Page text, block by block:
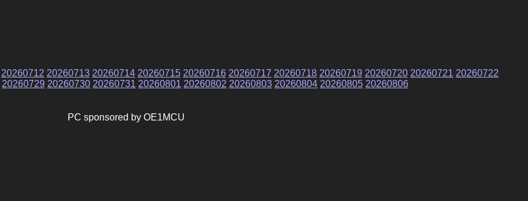
20260712 20260713 20260714 20260715 20260716 20260717 20260718 20260719 20260720 20260721 20260722
20260729 20260730 20260731 20260801 20260802 20260803 20260804 20260805 20260806
PC sponsored by OE1MCU